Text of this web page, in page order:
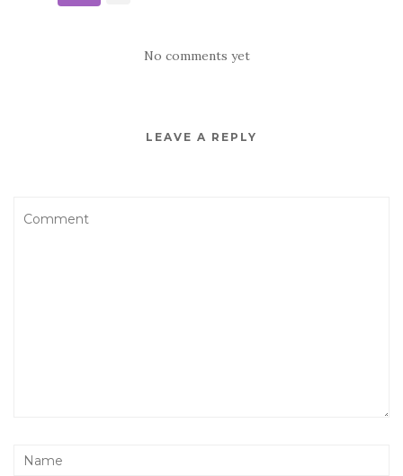
No comments yet
LEAVE A REPLY